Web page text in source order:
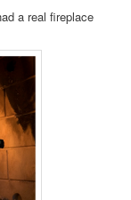
a real fireplace